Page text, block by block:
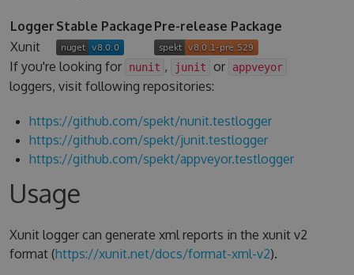
Logger Stable Package Pre-release Package
Xunit
If you're looking for
nunit , junit or appveyor
loggers, visit following repositories:
https://github.com/spekt/nunit.testlogger
https://github.com/spekt/junit.testlogger
https://github.com/spekt/appveyor.testlogger
Usage
Xunit logger can generate xml reports in the xunit v2
format (https://xunit.net/docs/format-xml-v2).